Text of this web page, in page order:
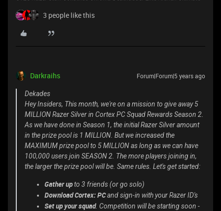
3 people like this
Darkraihs Forum|Forum|5 years ago
Dekades
Hey Insiders, This month, we're on a mission to give away 5
MILLION Razer Silver in Cortex PC Squad Rewards Season 2.
As we have done in Season 1, the initial Razer Silver amount
in the prize pool is 1 MILLION. But we increased the
MAXIMUM prize pool to 5 MILLION as long as we can have
100,000 users join SEASON 2. The more players joining in,
the larger the prize pool will be. Same rules. Let's get started:
Gather upto 3 friends (or go solo)
Download Cortex: PCand sign-in with your Razer ID's
Set up your squad. Competition will be starting soon -